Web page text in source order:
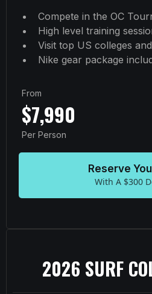
Compete in the OC
High level training
Visit top US colleges
Nike gear package
From
$7,990
Per Person
Reserve
With A $300
2026 SURF